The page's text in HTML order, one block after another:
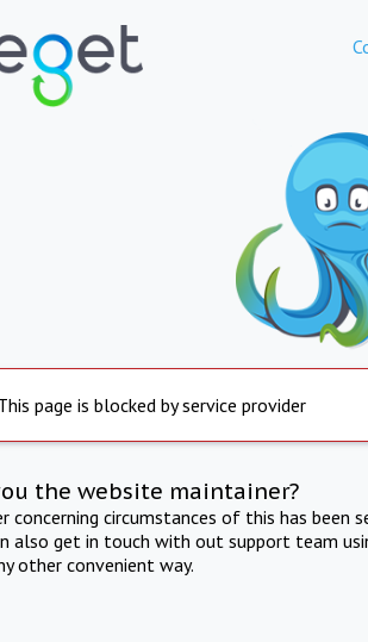
page is blocked by service provider
the website maintainer?
concerning circumstances of this has
also get in touch with out support team
other convenient way.